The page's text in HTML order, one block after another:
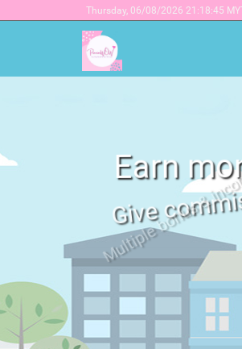
Thursday, 06/08/2026 21:18:45
Earn
Give
Multiple bonus &
Click here